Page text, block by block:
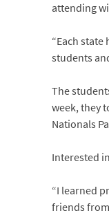
attending
“Each
students
The
week, they
Nationals
Interested
“I learned
friends